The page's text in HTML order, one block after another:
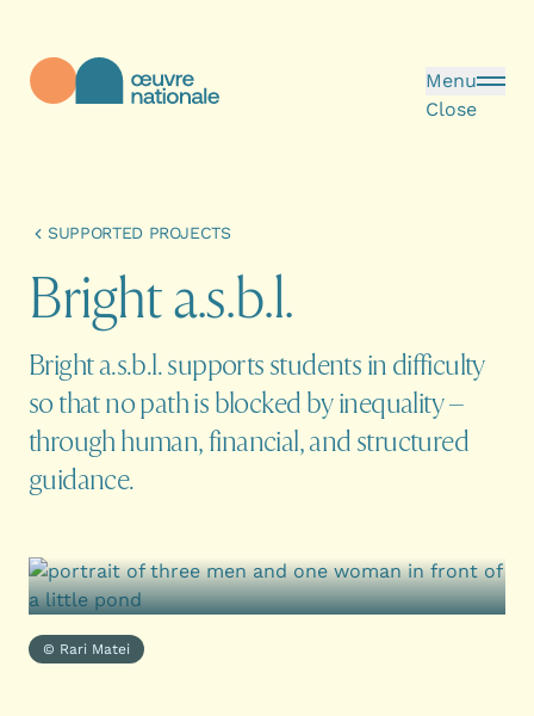
Menu
Close
SUPPORTED PROJECTS
Brighta.s.b.l.
Bright a.s.b.l. supports students in difficulty
so that no path is blocked by inequality –
through human, financial, and structured
guidance.
© Rari Matei